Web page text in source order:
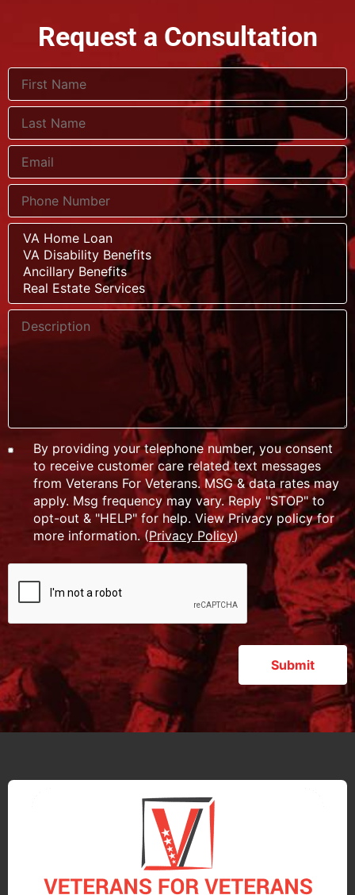
Request a Consultation
By providing your telephone number, you consent
to receive customer care related text messages
from Veterans For Veterans. MSG & data rates may
apply. Msg frequency may vary. Reply "STOP" to
opt-out & "HELP" for help. View Privacy policy for
more information. (Privacy Policy)